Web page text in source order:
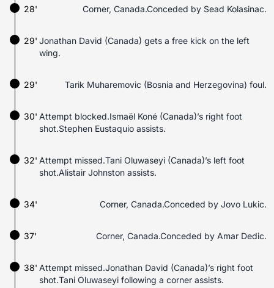
28' Corner, Canada.Conceded by Sead Kolasinac.
Jonathan David (Canada) gets a free kick on the left
wing.
29'
29' Tarik Muharemovic (Bosnia and Herzegovina) foul.
Attempt blocked.Ismaël Koné (Canada)’s right foot
shot.Stephen Eustaquio assists.
30'
Attempt missed.Tani Oluwaseyi (Canada)’s left foot
shot.Alistair Johnston assists.
32'
34' Corner, Canada.Conceded by Jovo Lukic.
37' Corner, Canada.Conceded by Amar Dedic.
Attempt missed.Jonathan David (Canada)’s right foot
shot.Tani Oluwaseyi following a corner assists.
38'